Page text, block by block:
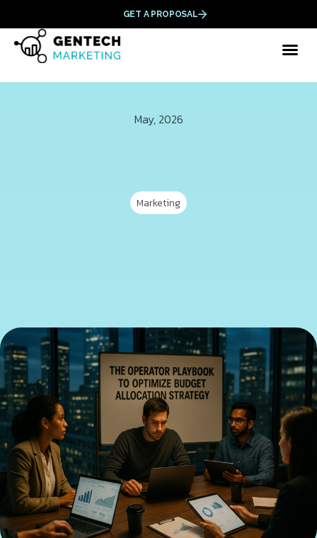
GET A PROPOSAL
May, 2026
Marketing